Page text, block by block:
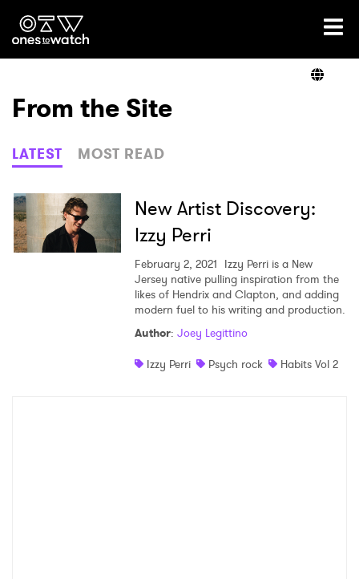
Ones2Watch Home
Genre
Read
From the Site
LATEST MOST READ
New Artist Discovery:
Izzy Perri
February 2, 2021 Izzy Perri is a New
Jersey native pulling inspiration from the
likes of Hendrix and Clapton, and adding
modern fuel to his writing and production.
Author: Joey Legittino
Izzy Perri
Psych rock Habits Vol 2